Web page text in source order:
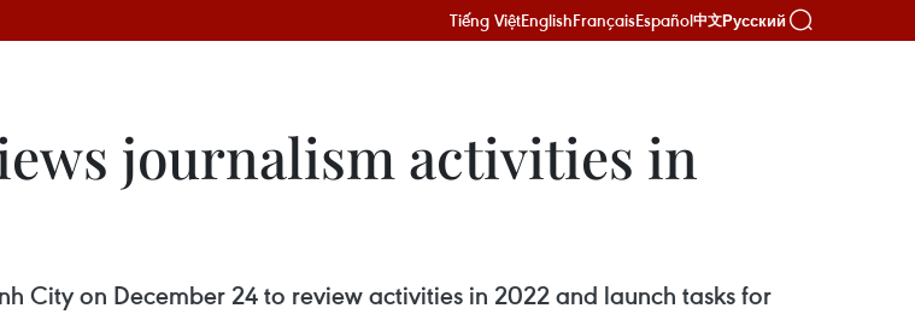
Tiếng ViệtEnglishFrançaisEspañol中文Русский
journalism activities in
City on December 24 to review activities in 2022 and launch tasks for